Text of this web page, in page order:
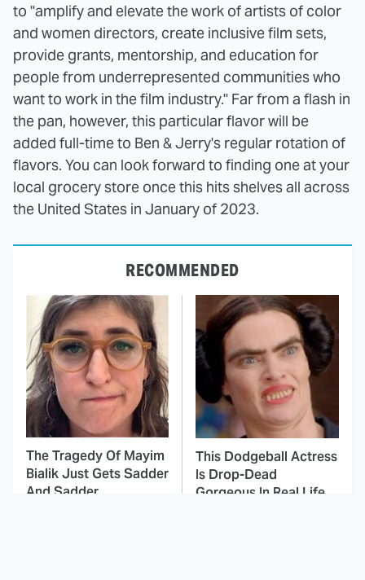
to "amplify and elevate the work of artists of color
and women directors, create inclusive film sets,
provide grants, mentorship, and education for
people from underrepresented communities who
want to work in the film industry." Far from a flash in
the pan, however, this particular flavor will be
added full-time to Ben & Jerry's regular rotation of
flavors. You can look forward to finding one at your
local grocery store once this hits shelves all across
the United States in January of 2023.
RECOMMENDED
The Tragedy Of Mayim
Bialik Just Gets Sadder
And Sadder
This Dodgeball Actress
Is Drop-Dead
Gorgeous In Real Life